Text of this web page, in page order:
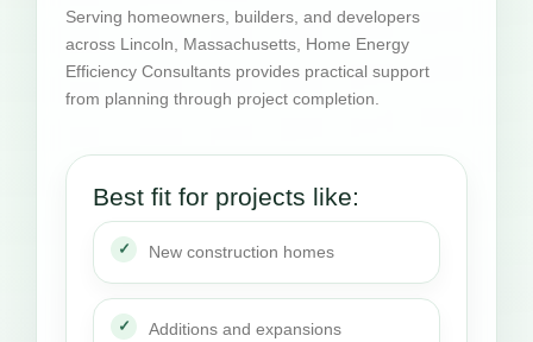
Serving homeowners, builders, and developers
across Lincoln, Massachusetts, Home Energy
Efficiency Consultants provides practical support
from planning through project completion.
Best fit for projects like:
New construction homes
Additions and expansions